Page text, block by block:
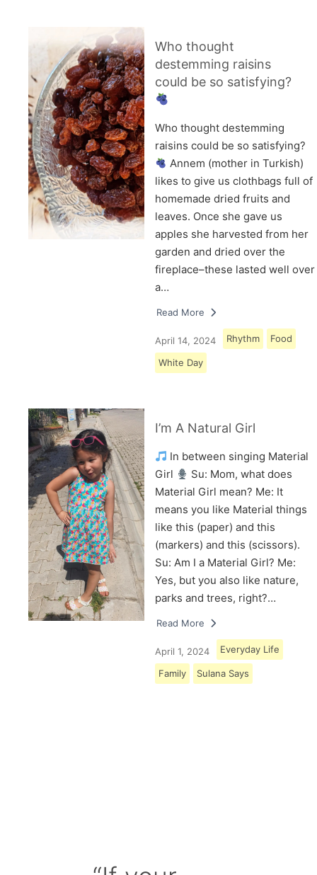
Who thought
destemming raisins
could be so satisfying?
Who thought destemming
raisins could be so satisfying?
Annem (mother in Turkish)
likes to give us clothbags full of
homemade dried fruits and
leaves. Once she gave us
apples she harvested from her
garden and dried over the
fireplace–these lasted well over
a…
Read More
April 14, 2024 Rhythm Food
White Day
I’m A Natural Girl
In between singing Material
Girl
Su: Mom, what does
Material Girl mean? Me: It
means you like Material things
like this (paper) and this
(markers) and this (scissors).
Su: Am I a Material Girl? Me:
Yes, but you also like nature,
parks and trees, right?…
Read More
April 1, 2024 Everyday Life
Family Sulana Says